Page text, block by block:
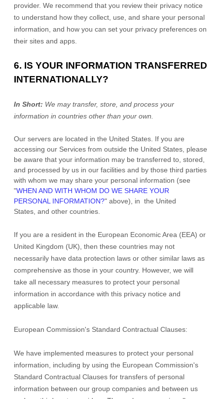
provider. We recommend that you review their privacy notice
to understand how they collect, use, and share your personal
information, and how you can set your privacy preferences on
their sites and apps.
6. IS YOUR INFORMATION TRANSFERRED
INTERNATIONALLY?
In Short: We may transfer, store, and process your
information in countries other than your own.
Our servers are located in the United States . If you are
accessing our Services from outside the United States , please
be aware that your information may be transferred to, stored,
and processed by us in our facilities and by those third parties
with whom we may share your personal information (see
"WHEN AND WITH WHOM DO WE SHARE YOUR
PERSONAL INFORMATION?" above), in the United
States, and other countries.
If you are a resident in the European Economic Area (EEA) or
United Kingdom (UK), then these countries may not
necessarily have data protection laws or other similar laws as
comprehensive as those in your country. However, we will
take all necessary measures to protect your personal
information in accordance with this privacy notice and
applicable law.
European Commission's Standard Contractual Clauses:
We have implemented measures to protect your personal
information, including by using the European Commission's
Standard Contractual Clauses for transfers of personal
information between our group companies and between us